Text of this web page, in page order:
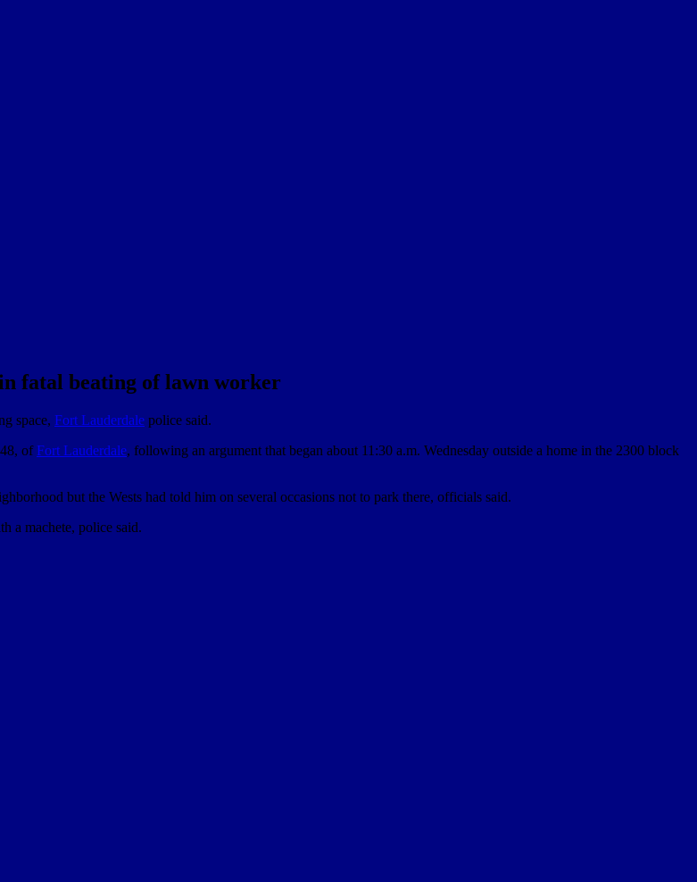
fatal beating of lawn worker
space, Fort Lauderdale police said.
ofFort Lauderdale, following an argument that began about 11:30 a.m. Wednesday outside a home in the 2300 block
but the Wests had told him on several occasions not to park there, officials said.
a machete, police said.